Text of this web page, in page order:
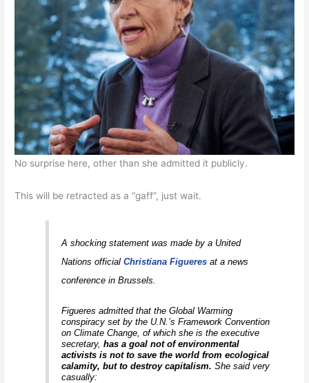
No surprise here, other than she admitted it publicly.
This will be retracted as a “gaff”, just wait.
A shocking statement was made by a United
Nations official Christiana Figueres at a news
conference in Brussels.
Figueres admitted that the Global Warming
conspiracy set by the U.N.’s Framework Convention
on Climate Change, of which she is the executive
secretary,has a goal not of environmental
activists is not to save the world from ecological
calamity, but to destroy capitalism. She said very
casually: